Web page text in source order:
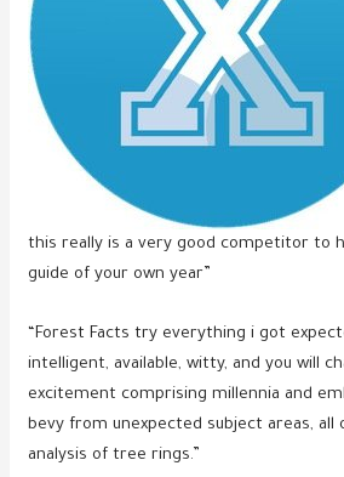
this really is a very good competitor to
guide of your own year”
“Forest Facts try everything i got
intelligent, available, witty, and you will
excitement comprising millennia and
bevy from unexpected subject areas,
analysis of tree rings.”